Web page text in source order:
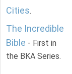
Cities.
The Incredible
Bible - First in
the BKA Series.